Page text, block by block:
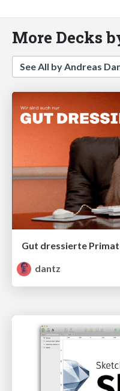
More Decks
See All by Andreas
Gut dressierte
dantz